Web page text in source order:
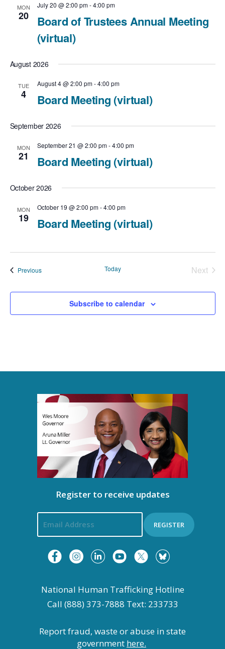
MON
20
July 20 @ 2:00 pm-4:00 pm
Board of Trustees Annual Meeting
(virtual)
August 2026
TUE
4
August 4 @ 2:00 pm-4:00 pm
Board Meeting (virtual)
September 2026
MON
21
September 21 @ 2:00 pm-4:00 pm
Board Meeting (virtual)
October 2026
MON
19
October 19 @ 2:00 pm-4:00 pm
Board Meeting (virtual)
PreviousEvents Today
Next
Subscribe to calendar
Register to receive updates
REGISTER
National Human Trafficking Hotline
Call (888) 373-7888 Text: 233733
Report fraud, waste or abuse in state
government here.